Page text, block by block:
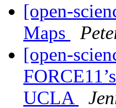
[open-
Maps
[open-
UCLA